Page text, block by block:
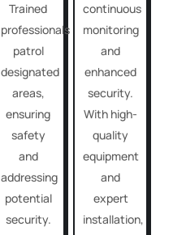
Trained
professionals
patrol
designated
areas,
ensuring
safety
and
addressing
potential
security.
continuous
monitoring
and
enhanced
security.
With high-
quality
equipment
and
expert
installation,